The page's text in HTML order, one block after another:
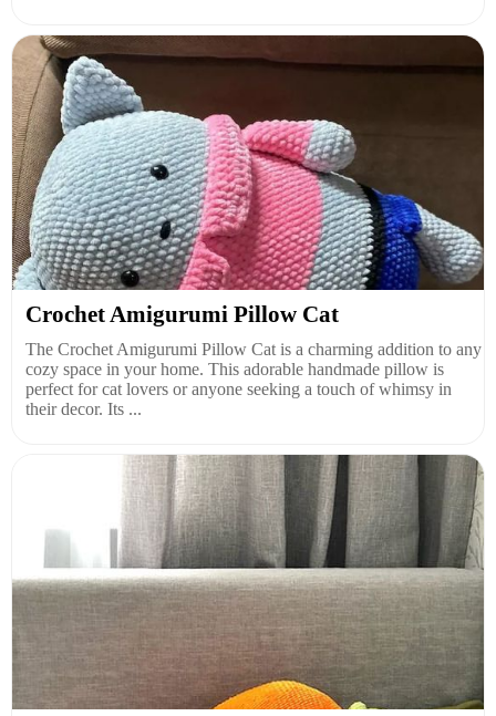
Crochet Amigurumi Pillow Cat
The Crochet Amigurumi Pillow Cat is a charming addition to any
cozy space in your home. This adorable handmade pillow is
perfect for cat lovers or anyone seeking a touch of whimsy in
their decor. Its ...